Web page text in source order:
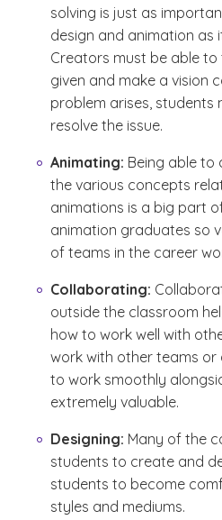
solving is just as
design and animation as
Creators must be able
given and make a vision
problem arises, students
resolve the issue.
Animating: Being able to
the various concepts
animations is a big part
animation graduates so
of teams in the career
Collaborating:
outside the classroom
how to work well with
work with other teams
to work smoothly
extremely valuable.
Designing: Many of the
students to create and
students to become
styles and mediums.